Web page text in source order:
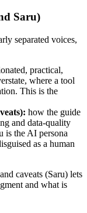
Saru)
separated voices,
practical,
where a tool
This is the
how the guide
and data-quality
is the AI persona
as a human
caveats (Saru) lets
and what is